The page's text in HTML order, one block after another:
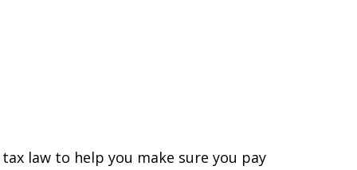
law to help you make sure you pay